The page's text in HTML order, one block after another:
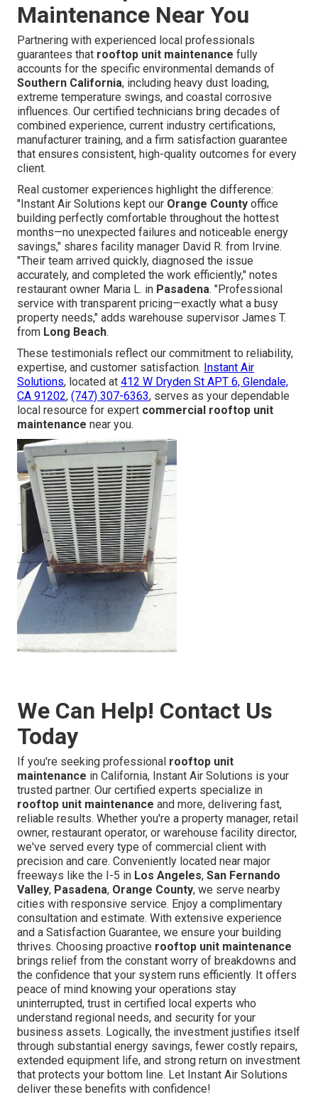
Maintenance Near You
Partnering with experienced local professionals
guarantees that rooftop unit maintenance fully
accounts for the specific environmental demands of
Southern California, including heavy dust loading,
extreme temperature swings, and coastal corrosive
influences. Our certified technicians bring decades of
combined experience, current industry certifications,
manufacturer training, and a firm satisfaction guarantee
that ensures consistent, high-quality outcomes for every
client.
Real customer experiences highlight the difference:
"Instant Air Solutions kept our Orange County office
building perfectly comfortable throughout the hottest
months—no unexpected failures and noticeable energy
savings," shares facility manager David R. from Irvine.
"Their team arrived quickly, diagnosed the issue
accurately, and completed the work efficiently," notes
restaurant owner Maria L. in Pasadena. "Professional
service with transparent pricing—exactly what a busy
property needs," adds warehouse supervisor James T.
from Long Beach.
These testimonials reflect our commitment to reliability,
expertise, and customer satisfaction. Instant Air
Solutions, located at412 W Dryden St APT 6, Glendale,
CA 91202,(747) 307-6363, serves as your dependable
local resource for expert commercial rooftop unit
maintenance near you.
We Can Help! Contact Us
Today
If you're seeking professional rooftop unit
maintenance in California, Instant Air Solutions is your
trusted partner. Our certified experts specialize in
rooftop unit maintenance and more, delivering fast,
reliable results. Whether you're a property manager, retail
owner, restaurant operator, or warehouse facility director,
we've served every type of commercial client with
precision and care. Conveniently located near major
freeways like the I-5 in Los Angeles,San Fernando
Valley, Pasadena, Orange County, we serve nearby
cities with responsive service. Enjoy a complimentary
consultation and estimate. With extensive experience
and a Satisfaction Guarantee, we ensure your building
thrives. Choosing proactive rooftop unit maintenance
brings relief from the constant worry of breakdowns and
the confidence that your system runs efficiently. It offers
peace of mind knowing your operations stay
uninterrupted, trust in certified local experts who
understand regional needs, and security for your
business assets. Logically, the investment justifies itself
through substantial energy savings, fewer costly repairs,
extended equipment life, and strong return on investment
that protects your bottom line. Let Instant Air Solutions
deliver these benefits with confidence!